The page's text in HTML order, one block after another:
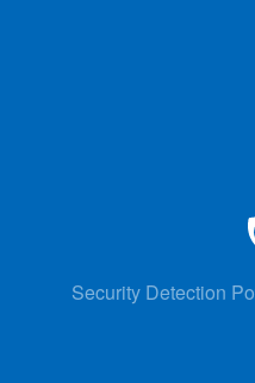
Security Detection